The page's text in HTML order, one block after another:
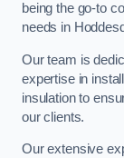
being the go-to
needs in
Our team is
expertise in
insulation to
our clients.
Our extensive